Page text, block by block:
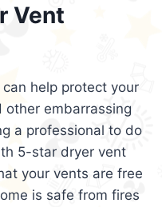
Vent
help protect your
other embarrassing
a professional to do
5-star dryer vent
your vents are free
is safe from fires